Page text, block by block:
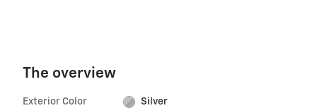
The overview
Exterior Color Silver